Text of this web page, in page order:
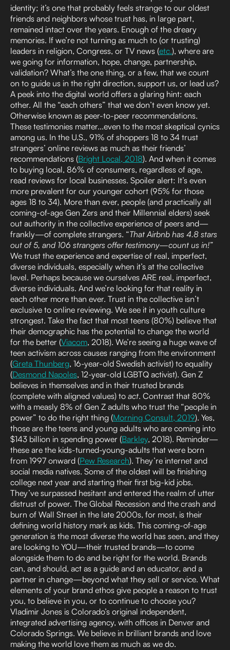
identity; it’s one that probably feels strange to our oldest
friends and neighbors whose trust has, in large part,
remained intact over the years. Enough of the dreary
memories. If we’re not turning as much to (or trusting)
leaders in religion, Congress, or TV news (etc.), where are
we going for information, hope, change, partnership,
validation? What’s the one thing, or a few, that we count
on to guide us in the right direction, support us, or lead us?
A peek into the digital world offers a glaring hint: each
other. All the “each others” that we don’t even know yet.
Otherwise known as peer-to-peer recommendations.
These testimonies matter...even to the most skeptical cynics
among us. In the U.S., 91% of shoppers 18 to 34 trust
strangers’ online reviews as much as their friends’
recommendations (Bright Local, 2018). And when it comes
to buying local, 86% of consumers, regardless of age,
read reviews for local businesses. Spoiler alert: It’s even
more prevalent for our younger cohort (95% for those
ages 18 to 34). More than ever, people (and practically all
coming-of-age Gen Zers and their Millennial elders) seek
out authority in the collective experience of peers and—
frankly—of complete strangers. “That Airbnb has 4.8 stars
out of 5, and 106 strangers offer testimony—count us in!”
We trust the experience and expertise of real, imperfect,
diverse individuals, especially when it’s at the collective
level. Perhaps because we ourselves ARE real, imperfect,
diverse individuals. And we’re looking for that reality in
each other more than ever. Trust in the collective isn’t
exclusive to online reviewing. We see it in youth culture
strongest. Take the fact that most teens (80%) believe that
their demographic has the potential to change the world
for the better (Viacom, 2018). We’re seeing a huge wave of
teen activism across causes ranging from the environment
(Greta Thunberg, 16-year-old Swedish activist) to equality
(Desmond Napoles, 12-year-old LGBTQ activist). Gen Z
believes in themselves and in their trusted brands
(complete with aligned values) to act. Contrast that 80%
with a measly 8% of Gen Z adults who trust the “people in
power” to do the right thing (Morning Consult, 2019). Yes,
those are the teens and young adults who are coming into
$143 billion in spending power (Barkley, 2018). Reminder—
these are the kids-turned-young-adults that were born
from 1997 onward (Pew Research). They’re internet and
social media natives. Some of the oldest will be finishing
college next year and starting their first big-kid jobs.
They’ve surpassed hesitant and entered the realm of utter
distrust of power. The Global Recession and the crash and
burn of Wall Street in the late 2000s, for most, is their
defining world history mark as kids. This coming-of-age
generation is the most diverse the world has seen, and they
are looking to YOU—their trusted brands—to come
alongside them to do and be right for the world. Brands
can, and should, act as a guide and an educator, and a
partner in change—beyond what they sell or service. What
elements of your brand ethos give people a reason to trust
you, to believe in you, or to continue to choose you?
Vladimir Jones is Colorado’s original independent,
integrated advertising agency, with offices in Denver and
Colorado Springs. We believe in brilliant brands and love
making the world love them as much as we do.